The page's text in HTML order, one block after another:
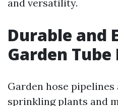
and versatility.
Durable and
Garden Tube
Garden hose
sprinkling plants and